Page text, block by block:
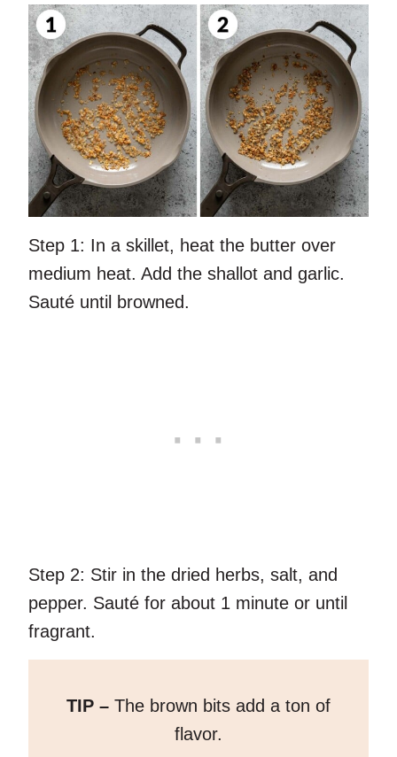
Step 1: In a skillet, heat the butter over
medium heat. Add the shallot and garlic.
Sauté until browned.
Step 2: Stir in the dried herbs, salt, and
pepper. Sauté for about 1 minute or until
fragrant.
TIP – The brown bits add a ton of
flavor.